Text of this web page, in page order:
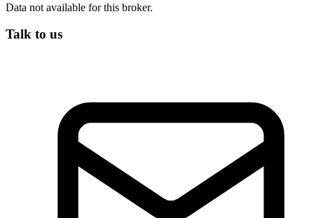
Data not available for this broker.
Talk to us